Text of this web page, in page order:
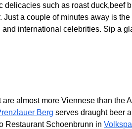
such as roast duck,beef
a couple of minutes away is
international celebrities. Sip a
almost more Viennese than the
Berg serves draught beer
Restaurant Schoenbrunn in